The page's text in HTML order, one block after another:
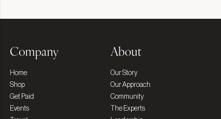
Company
Home
Shop
Get Paid
Events
About
Our Story
Our Approach
Community
The Experts